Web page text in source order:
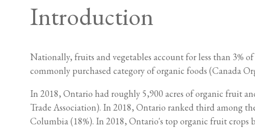
Introduction
Nationally, fruits and vegetables account for less than 3%
commonly purchased category of organic foods (Canada
In 2018, Ontario had roughly 5,900 acres of organic fruit
Trade Association). In 2018, Ontario ranked third among
Columbia (18%). In 2018, Ontario's top organic fruit crops